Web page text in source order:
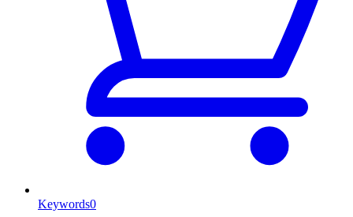
Keywords0